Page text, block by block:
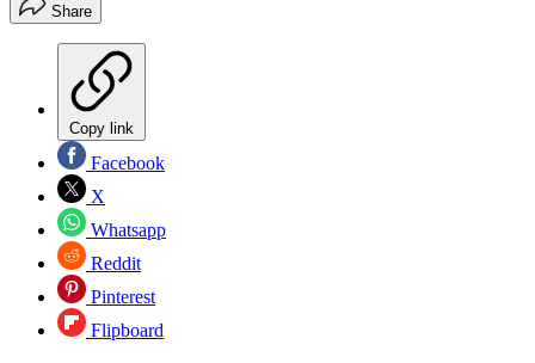
Share
Copy link
Facebook
X
Whatsapp
Reddit
Pinterest
Flipboard